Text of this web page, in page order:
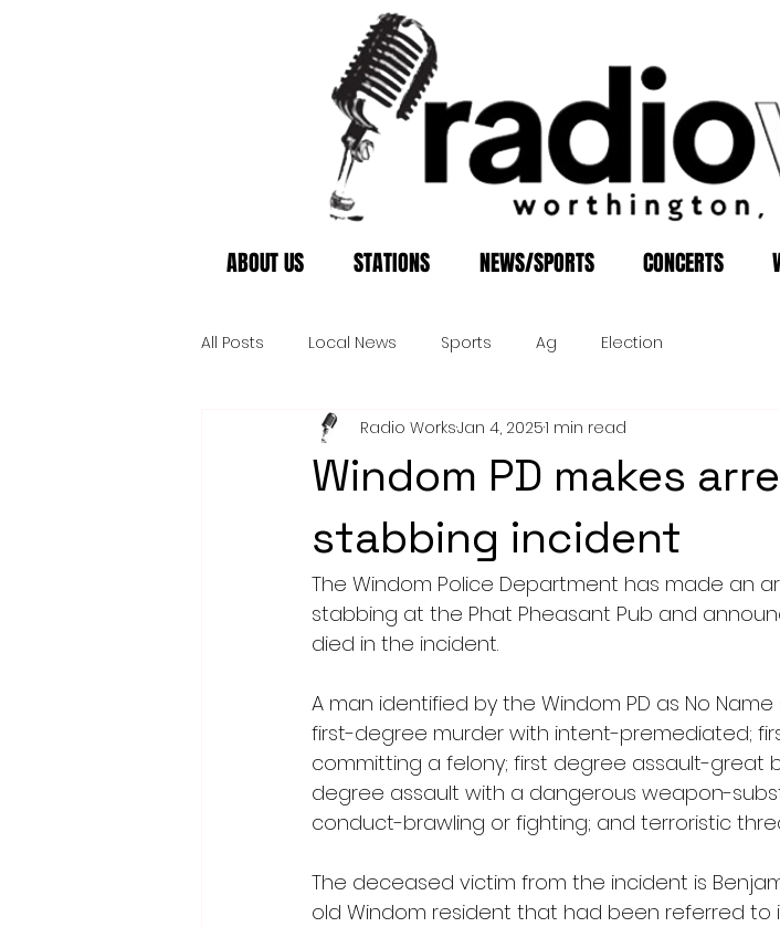
ABOUT US STATIONS NEWS/SPORTS CONCERTS
All Posts Local News Sports Ag Election
Windom PD makes
stabbing incident
Radio WorksJan 4, 20251 min read
The Windom Police Department has made an
stabbing at the Phat Pheasant Pub and
died in the incident.
A man identified by the Windom PD as No
first-degree murder with intent-premediated;
committing a felony; first degree assault-great
degree assault with a dangerous weapon-
conduct-brawling or fighting; and terroristic
The deceased victim from the incident is
old Windom resident that had been referred to